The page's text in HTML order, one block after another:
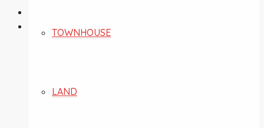
TOWNHOUSE
LAND